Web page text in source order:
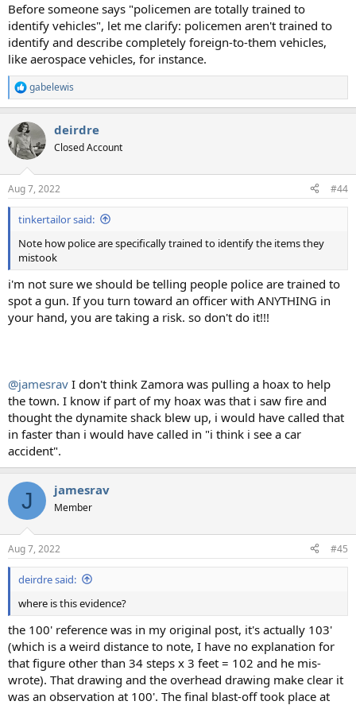
Before someone says "policemen are totally trained to
identify vehicles", let me clarify: policemen aren't trained to
identify and describe completely foreign-to-them vehicles,
like aerospace vehicles, for instance.
R
e
c
t
i
s
:
gabelewis
deirdre
Closed Account
Aug 7, 2022 #44
tinkertailor said:
Note how police are specifically trained to identify the items they
mistook
i'm not sure we should be telling people police are trained to
spot a gun. If you turn toward an officer with ANYTHING in
your hand, you are taking a risk. so don't do it!!!
@jamesrav I don't think Zamora was pulling a hoax to help
the town. I know if part of my hoax was that i saw fire and
thought the dynamite shack blew up, i would have called that
in faster than i would have called in "i think i see a car
accident".
J jamesrav
Member
Aug 7, 2022 #45
deirdre said:
where is this evidence?
the 100' reference was in my original post, it's actually 103'
(which is a weird distance to note, I have no explanation for
that figure other than 34 steps x 3 feet = 102 and he mis-
wrote). That drawing and the overhead drawing make clear it
was an observation at 100'. The final blast-off took place at